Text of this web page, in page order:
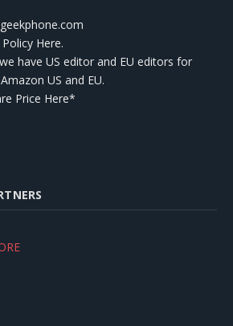
Here.
have US editor and EU editors for
US and EU.
Price Here*